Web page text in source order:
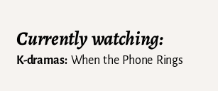
Currently watching:
K-dramas:When the Phone Rings